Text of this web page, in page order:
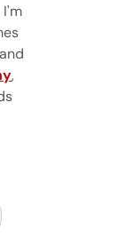
I'm
,